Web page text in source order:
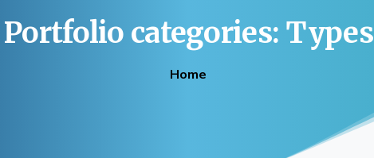
Portfolio categories: Types
Home